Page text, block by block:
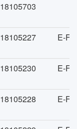
18105703
18105227 E-
18105230 E-
18105228 E-